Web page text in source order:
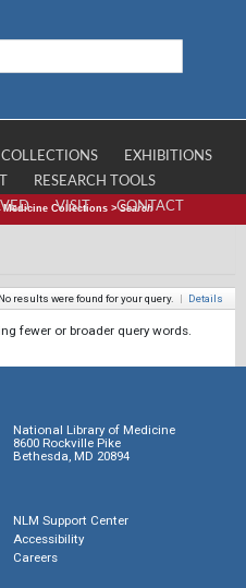
COLLECTIONS
EXHIBITIONS
RESEARCH TOOLS
VISIT CONTACT
Collections >Search
No results were found for your query. | Details
fewer or broader query words.
National Library of Medicine
8600 Rockville Pike
Bethesda, MD 20894
NLM Support Center
Accessibility
Careers